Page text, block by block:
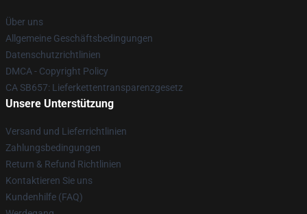
Über uns
Allgemeine Geschäftsbedingungen
Datenschutzrichtlinien
DMCA - Copyright Policy
CA SB657: Lieferkettentransparenzgesetz
Unsere Unterstützung
Versand und Lieferrichtlinien
Zahlungsbedingungen
Return & Refund Richtlinien
Kontaktieren Sie uns
Kundenhilfe (FAQ)